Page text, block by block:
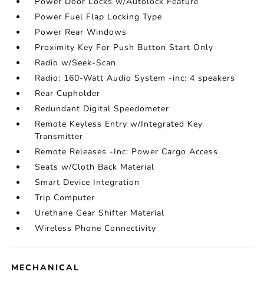
Power Fuel Flap Locking Type
Power Rear Windows
Proximity Key For Push Button Start Only
Radio w/Seek-Scan
Radio: 160-Watt Audio System -inc: 4 speakers
Rear Cupholder
Redundant Digital Speedometer
Remote Keyless Entry w/Integrated Key
Transmitter
Remote Releases -Inc: Power Cargo Access
Seats w/Cloth Back Material
Smart Device Integration
Trip Computer
Urethane Gear Shifter Material
Wireless Phone Connectivity
MECHANICAL